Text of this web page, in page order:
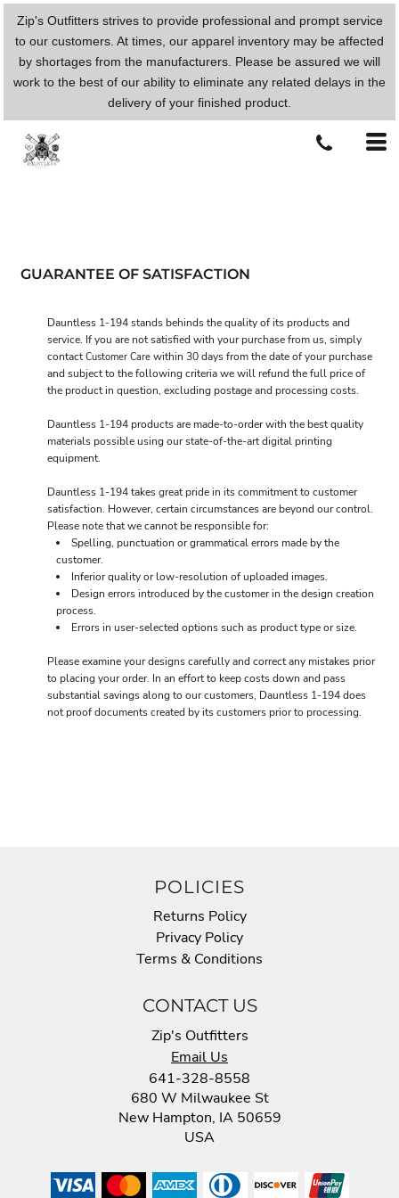
Zip's Outfitters strives to provide professional and prompt service
to our customers. At times, our apparel inventory may be affected
by shortages from the manufacturers. Please be assured we will
work to the best of our ability to eliminate any related delays in the
delivery of your finished product.
GUARANTEE OF SATISFACTION
Dauntless 1-194 stands behinds the quality of its products and
service. If you are not satisfied with your purchase from us, simply
contactCustomer Care within 30 days from the date of your purchase
and subject to the following criteria we will refund the full price of
the product in question, excluding postage and processing costs.
Dauntless 1-194 products are made-to-order with the best quality
materials possible using our state-of-the-art digital printing
equipment.
Dauntless 1-194 takes great pride in its commitment to customer
satisfaction. However, certain circumstances are beyond our control.
Please note that we cannot be responsible for:
Spelling, punctuation or grammatical errors made by the
customer.
Inferior quality or low-resolution of uploaded images.
Design errors introduced by the customer in the design creation
process.
Errors in user-selected options such as product type or size.
Please examine your designs carefully and correct any mistakes prior
to placing your order. In an effort to keep costs down and pass
substantial savings along to our customers, Dauntless 1-194 does
not proof documents created by its customers prior to processing.
POLICIES
Returns Policy
Privacy Policy
Terms & Conditions
CONTACT US
Zip's Outfitters
Email Us
641-328-8558
680 W Milwaukee St
New Hampton, IA 50659
USA